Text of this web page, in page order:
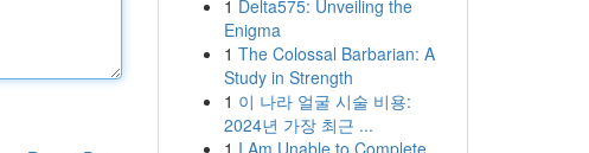
1 Delta575: Unveiling the
Enigma
1 The Colossal Barbarian: A
Study in Strength
1 이 나라 얼굴 시술 비용:
2024년 가장 최근 ...
1 I Am Unable to Complete